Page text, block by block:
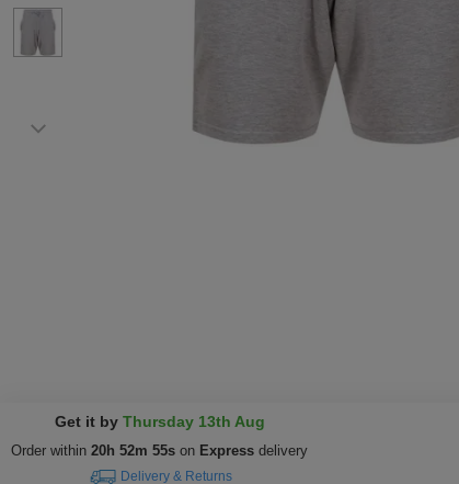
Get it by Thursday 13th Aug
Order within 20h 52m 54s on Express delivery
Delivery & Returns